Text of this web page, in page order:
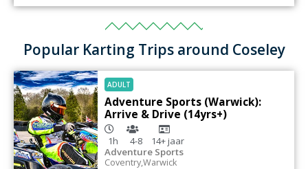
Popular Karting Trips around Coseley
ADULT
Adventure Sports (Warwick):
Arrive & Drive (14yrs+)
1h 4-8 14+jaar
Adventure Sports
Coventry,Warwick